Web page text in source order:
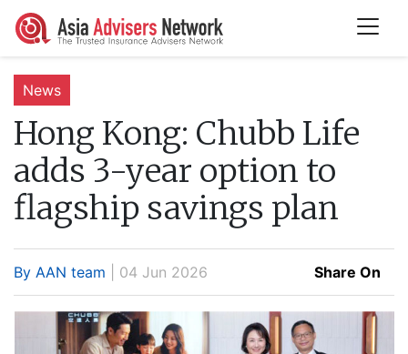
News
Hong Kong: Chubb Life
adds 3-year option to
flagship savings plan
By AAN team | 04 Jun 2026 Share On